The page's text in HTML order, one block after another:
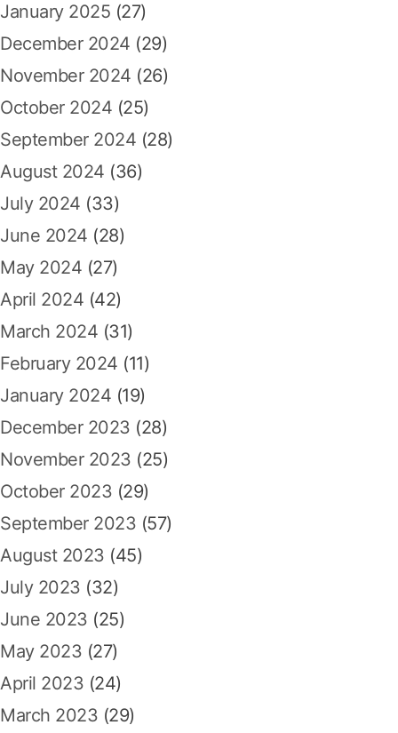
January 2025 (27)
December 2024 (29)
November 2024 (26)
October 2024 (25)
September 2024 (28)
August 2024 (36)
July 2024 (33)
June 2024 (28)
May 2024 (27)
April 2024 (42)
March 2024 (31)
February 2024 (11)
January 2024 (19)
December 2023 (28)
November 2023 (25)
October 2023 (29)
September 2023 (57)
August 2023 (45)
July 2023 (32)
June 2023 (25)
May 2023 (27)
April 2023 (24)
March 2023 (29)